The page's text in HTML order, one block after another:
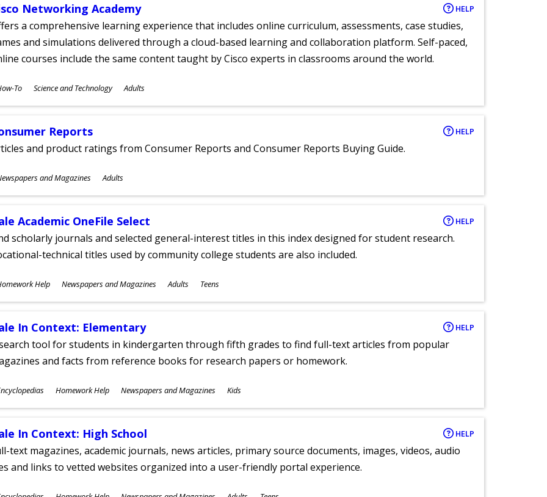
Networking Academy HELP
a comprehensive learning experience that includes online curriculum, assessments, case studies,
and simulations delivered through a cloud-based learning and collaboration platform. Self-paced,
courses include the same content taught by Cisco experts in classrooms around the world.
To Science and Technology Adults
Reports HELP
and product ratings from Consumer Reports and Consumer Reports Buying Guide.
and Magazines Adults
Academic OneFile Select HELP
scholarly journals and selected general-interest titles in this index designed for student research.
technical titles used by community college students are also included.
Help Newspapers and Magazines Adults Teens
In Context: Elementary HELP
tool for students in kindergarten through fifth grades to find full-text articles from popular
and facts from reference books for research papers or homework.
Homework Help Newspapers and Magazines Kids
In Context: High School HELP
text magazines, academic journals, news articles, primary source documents, images, videos, audio
and links to vetted websites organized into a user-friendly portal experience.